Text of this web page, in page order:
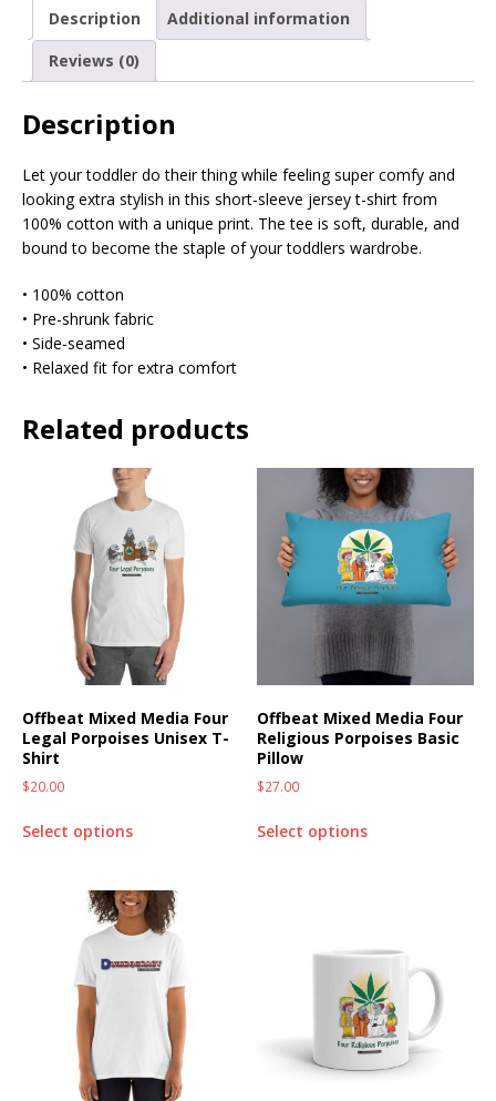
Description
Additional information
Reviews (0)
Description
Let your toddler do their thing while feeling super comfy and
looking extra stylish in this short-sleeve jersey t-shirt from
100% cotton with a unique print. The tee is soft, durable, and
bound to become the staple of your toddlers wardrobe.
• 100% cotton
• Pre-shrunk fabric
• Side-seamed
• Relaxed fit for extra comfort
Related products
Offbeat Mixed Media Four
Legal Porpoises Unisex T-
Shirt
$20.00
Select options
Offbeat Mixed Media Four
Religious Porpoises Basic
Pillow
$27.00
Select options